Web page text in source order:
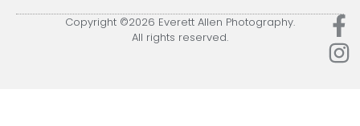
Copyright ©2026 Everett Allen Photography.
All rights reserved.